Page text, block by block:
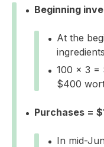
Beginning
At the
100 x 3 =
$400
Purchases =
In mid-